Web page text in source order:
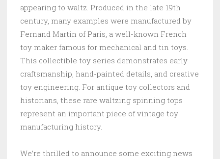
appearing to waltz. Produced in the late 19th
century, many examples were manufactured by
Fernand Martin of Paris, a well-known French
toy maker famous for mechanical and tin toys.
This collectible toy series demonstrates early
craftsmanship, hand-painted details, and creative
toy engineering. For antique toy collectors and
historians, these rare waltzing spinning tops
represent an important piece of vintage toy
manufacturing history.
We’re thrilled to announce some exciting news